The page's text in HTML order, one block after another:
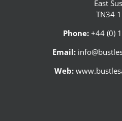
East
TN34
Phone:+44 (0)
Email:
Web: